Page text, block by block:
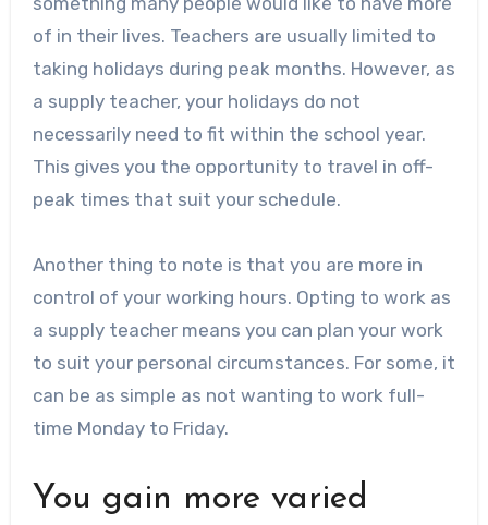
of in their lives. Teachers are usually limited to
taking holidays during peak months. However, as
a supply teacher, your holidays do not
necessarily need to fit within the school year.
This gives you the opportunity to travel in off-
peak times that suit your schedule.
Another thing to note is that you are more in
control of your working hours. Opting to work as
a supply teacher means you can plan your work
to suit your personal circumstances. For some, it
can be as simple as not wanting to work full-
time Monday to Friday.
You gain more varied